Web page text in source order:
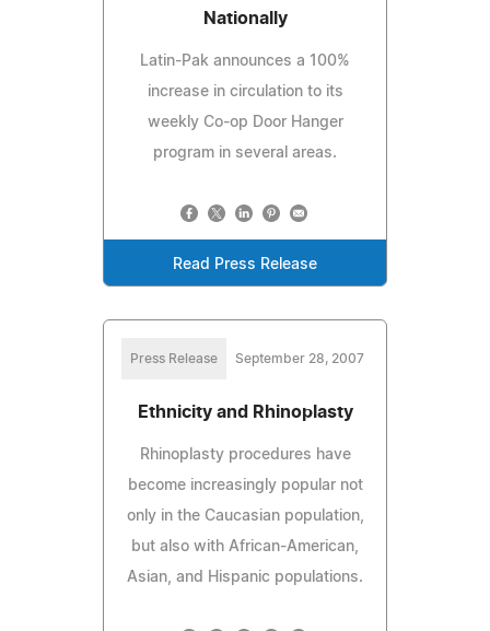
Nationally
Latin-Pak announces a 100%
increase in circulation to its
weekly Co-op Door Hanger
program in several areas.
Read Press Release
Press Release September 28, 2007
Ethnicity and Rhinoplasty
Rhinoplasty procedures have
become increasingly popular not
only in the Caucasian population,
but also with African-American,
Asian, and Hispanic populations.